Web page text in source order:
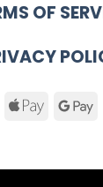
OF
Apple